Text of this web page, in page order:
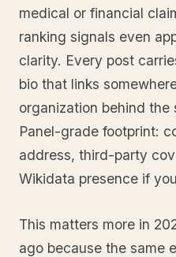
medical or financial
ranking signals even
clarity. Every post
bio that links
organization behind
Panel-grade footprint:
address, third-party
Wikidata presence if
This matters more in
ago because the same